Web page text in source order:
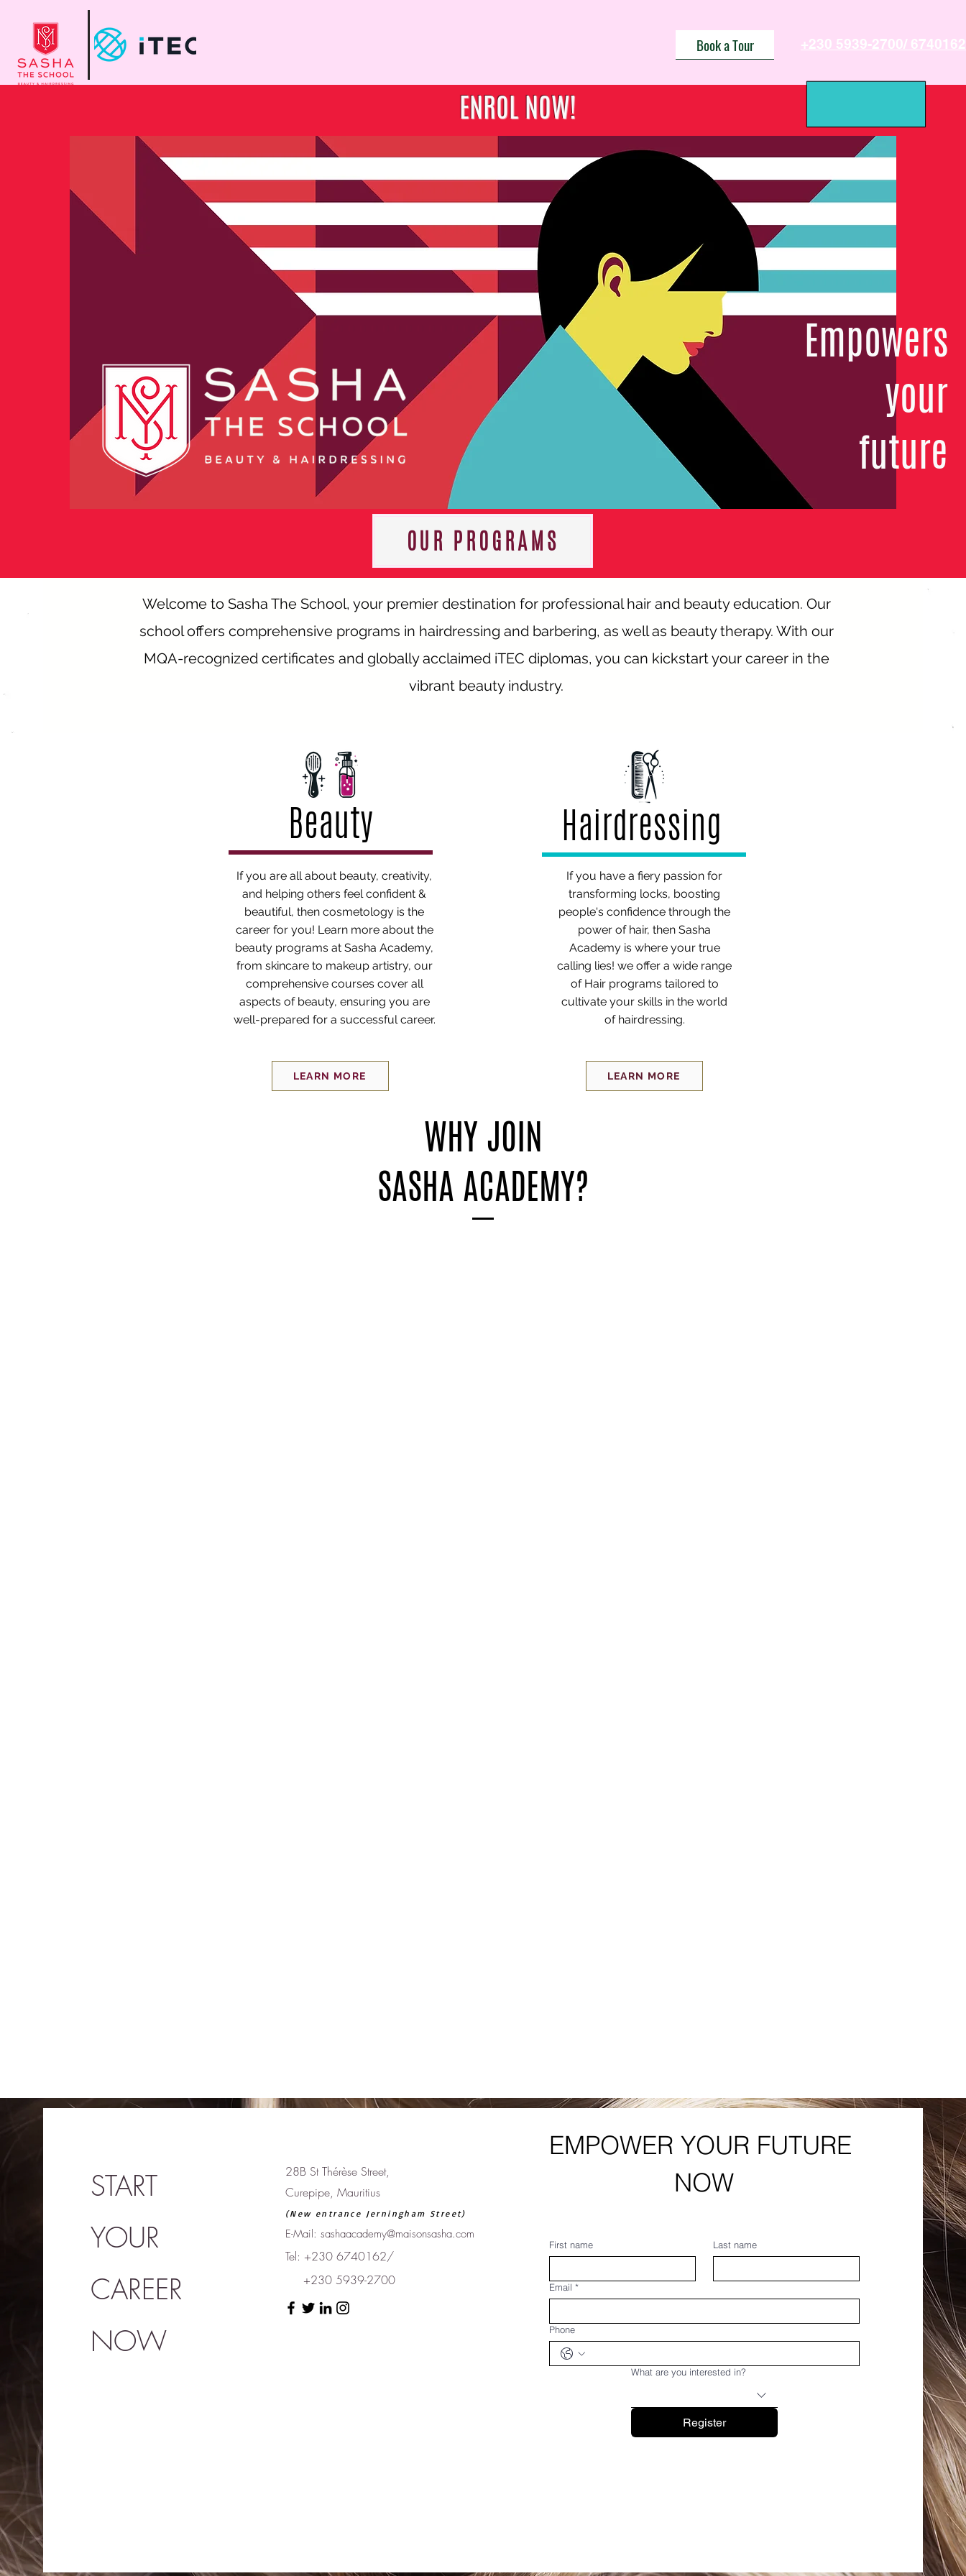
Book a Tour +230 5939-2700/ 6740162
ENROL NOW!
Empowers
your
future
OUR PROGRAMS
Welcome to Sasha The School, your premier destination for professional hair and beauty education. Our
school offers comprehensive programs in hairdressing and barbering, as well as beauty therapy. With our
MQA-recognized certificates and globally acclaimed iTEC diplomas, you can kickstart your career in the
vibrant beauty industry.
Beauty
If you are all about beauty, creativity,
and helping others feel confident &
beautiful, then cosmetology is the
career for you! Learn more about the
beauty programs at Sasha Academy,
from skincare to makeup artistry, our
comprehensive courses cover all
aspects of beauty, ensuring you are
well-prepared for a successful career.
LEARN MORE
Hairdressing
If you have a fiery passion for
transforming locks, boosting
people's confidence through the
power of hair, then Sasha
Academy is where your true
calling lies! we offer a wide range
of Hair programs tailored to
cultivate your skills in the world
of hairdressing.
LEARN MORE
WHY JOIN
SASHA ACADEMY?
START
YOUR
CAREER
NOW
28B St Thérèse Street,
Curepipe, Mauritius
(New entrance Jerningham Street)
E-Mail: sashaacademy@maisonsasha.com
Tel: +230 6740162/
+230 5939-2700
EMPOWER YOUR FUTURE
NOW
First name Last name
Email *
Phone
What are you interested in?
Register